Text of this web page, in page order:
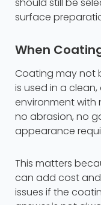
should still be
surface
When
Coating may not
is used in a
environment with
no abrasion, no
appearance
This matters
can add cost
issues if the